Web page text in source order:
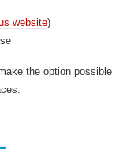
website)
the option possible